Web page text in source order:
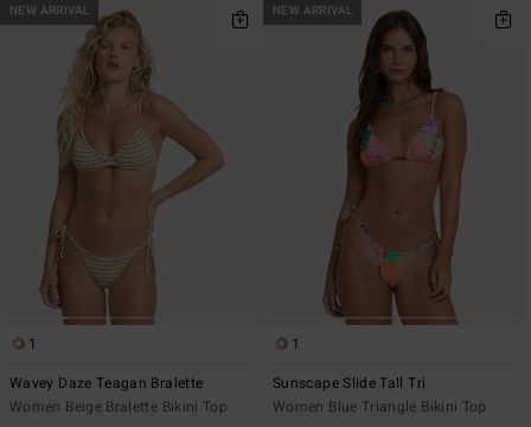
NEW ARRIVAL
1
Wavey Daze Teagan Bralette
Women Beige Bralette Bikini Top
NEW ARRIVAL
1
Sunscape Slide Tall Tri
Women Blue Triangle Bikini Top